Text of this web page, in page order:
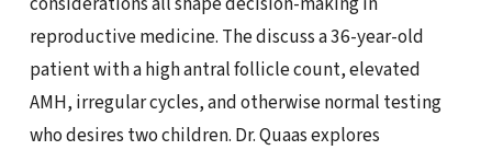
reproductive medicine. The discuss a 36-year-old
patient with a high antral follicle count, elevated
AMH, irregular cycles, and otherwise normal testing
who desires two children. Dr. Quaas explores